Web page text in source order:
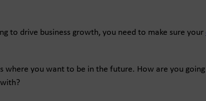
to drive business growth, you need to make sure your
where you want to be in the future. How are you